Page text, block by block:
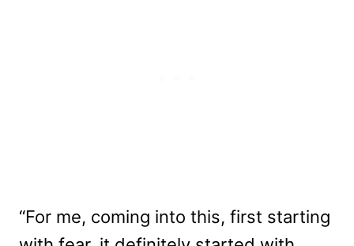
“For me, coming into this, first starting